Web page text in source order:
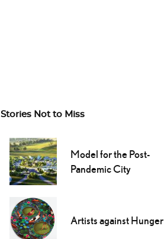
Stories Not to Miss
Model for the Post-
Pandemic City
Artists against Hunger